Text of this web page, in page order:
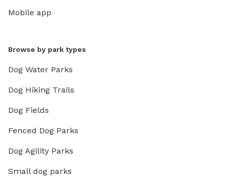
Mobile app
Browse by park types
Dog Water Parks
Dog Hiking Trails
Dog Fields
Fenced Dog Parks
Dog Agility Parks
Small dog parks